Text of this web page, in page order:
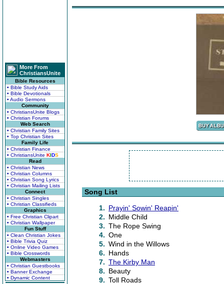
More From
ChristiansUnite
Bible Resources
• Bible Study Aids
• Bible Devotionals
• Audio Sermons
Community
• ChristiansUnite Blogs
• Christian Forums
Web Search
• Christian Family Sites
• Top Christian Sites
Family Life
• Christian Finance
• ChristiansUnite KIDS
Read
• Christian News
• Christian Columns
• Christian Song Lyrics
• Christian Mailing Lists
Connect
• Christian Singles
• Christian Classifieds
Graphics
• Free Christian Clipart
• Christian Wallpaper
Fun Stuff
• Clean Christian Jokes
• Bible Trivia Quiz
• Online Video Games
• Bible Crosswords
Webmasters
• Christian Guestbooks
• Banner Exchange
• Dynamic Content
Song List
1. Prayin' Sowin' Reapin'
2. Middle Child
3. The Rope Swing
4. One
5. Wind in the Willows
6. Hands
7. The Kirby Man
8. Beauty
9. Toll Roads